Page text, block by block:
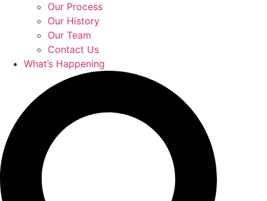
Our Process
Our History
Our Team
Contact Us
What’s Happening